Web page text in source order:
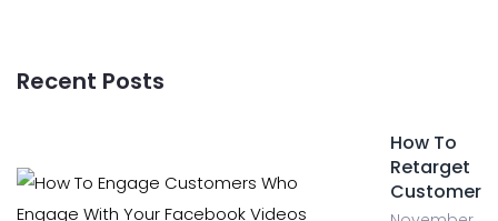
Recent Posts
How To
Retarget
Customer